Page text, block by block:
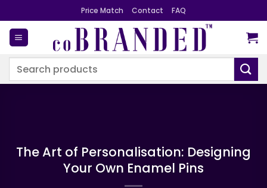
to
content
Price Match Contact FAQ
Search
The Art of Personalisation: Designing
Your Own Enamel Pins